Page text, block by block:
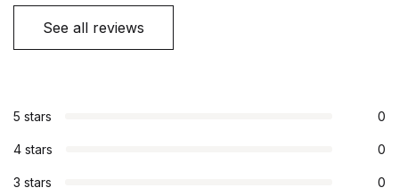
See all reviews
5 stars 0
4 stars 0
3 stars 0